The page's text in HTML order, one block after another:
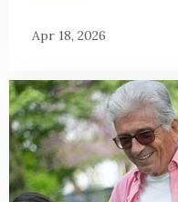
Apr 18, 2026